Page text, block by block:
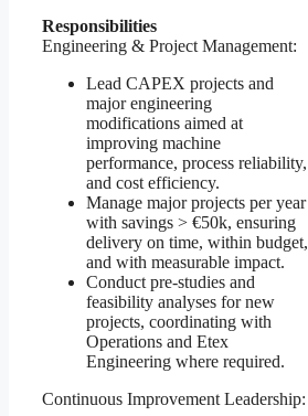
Responsibilities
Engineering & Project Management:
Lead CAPEX projects and
major engineering
modifications aimed at
improving machine
performance, process reliability,
and cost efficiency.
Manage major projects per year
with savings > €50k, ensuring
delivery on time, within budget,
and with measurable impact.
Conduct pre-studies and
feasibility analyses for new
projects, coordinating with
Operations and Etex
Engineering where required.
Continuous Improvement Leadership: